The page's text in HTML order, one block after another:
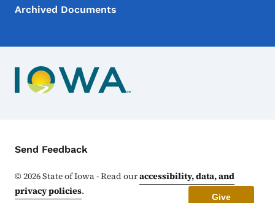
Archived Documents
Contact Menu
Send Feedback
©2026State of Iowa - Read ouraccessibility, data, and
privacy policies.
Give